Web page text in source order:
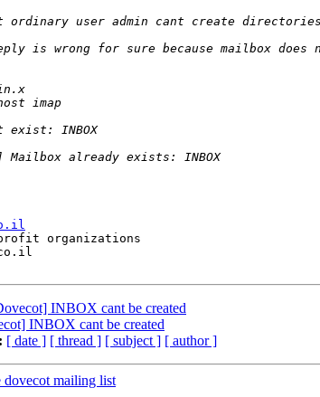
organizations
INBOX cant be created
INBOX cant be created
[ date ] [ thread ] [ subject ] [ author ]
mailing list